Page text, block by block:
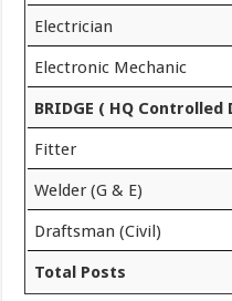
Electrician
Electronic Mechanic
BRIDGE ( HQ
Fitter
Welder (G & E)
Draftsman (Civil)
Total Posts